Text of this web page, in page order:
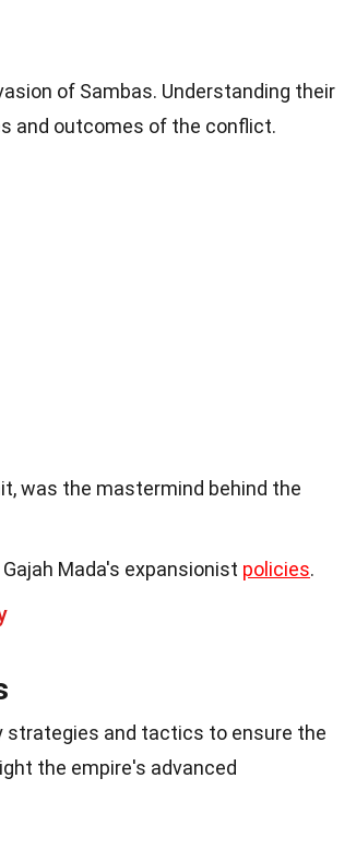
of Sambas. Understanding their
and outcomes of the conflict.
was the mastermind behind the
Mada's expansionist policies.
strategies and tactics to ensure the
the empire's advanced